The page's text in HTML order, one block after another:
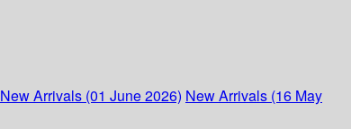
New Arrivals (01 June 2026) New Arrivals (16 May